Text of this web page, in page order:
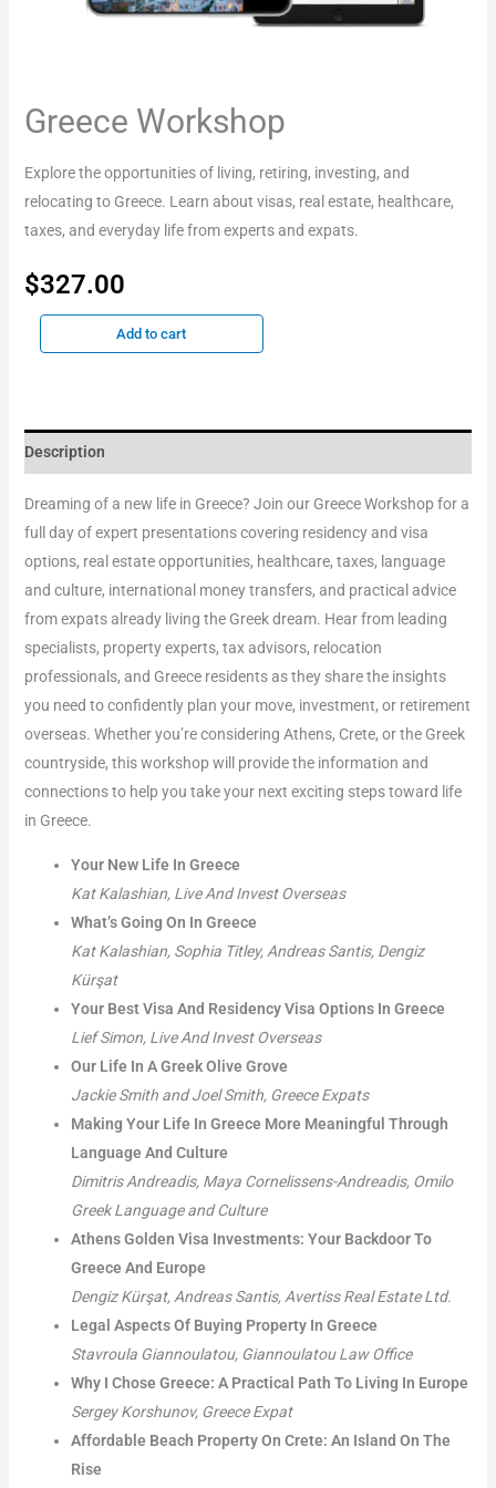
Greece Workshop
Explore the opportunities of living, retiring, investing, and
relocating to Greece. Learn about visas, real estate, healthcare,
taxes, and everyday life from experts and expats.
$327.00
Add to cart
Description
Dreaming of a new life in Greece? Join our Greece Workshop for a
full day of expert presentations covering residency and visa
options, real estate opportunities, healthcare, taxes, language
and culture, international money transfers, and practical advice
from expats already living the Greek dream. Hear from leading
specialists, property experts, tax advisors, relocation
professionals, and Greece residents as they share the insights
you need to confidently plan your move, investment, or retirement
overseas. Whether you’re considering Athens, Crete, or the Greek
countryside, this workshop will provide the information and
connections to help you take your next exciting steps toward life
in Greece.
Your New Life In Greece
Kat Kalashian, Live And Invest Overseas
What’s Going On In Greece
Kat Kalashian, Sophia Titley, Andreas Santis, Dengiz
Kürşat
Your Best Visa And Residency Visa Options In Greece
Lief Simon, Live And Invest Overseas
Our Life In A Greek Olive Grove
Jackie Smith and Joel Smith, Greece Expats
Making Your Life In Greece More Meaningful Through
Language And Culture
Dimitris Andreadis, Maya Cornelissens-Andreadis, Omilo
Greek Language and Culture
Athens Golden Visa Investments: Your Backdoor To
Greece And Europe
Dengiz Kürşat, Andreas Santis, Avertiss Real Estate Ltd.
Legal Aspects Of Buying Property In Greece
Stavroula Giannoulatou, Giannoulatou Law Office
Why I Chose Greece: A Practical Path To Living In Europe
Sergey Korshunov, Greece Expat
Affordable Beach Property On Crete: An Island On The
Rise